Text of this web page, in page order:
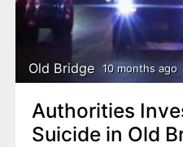
Old Bridge 10 months ago
Authorities
Suicide in Old